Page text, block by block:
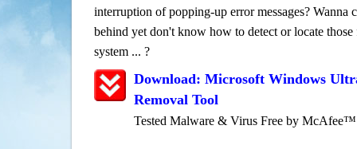
interruption of popping-up error messages? Wanna
behind yet don't know how to detect or locate those
system ... ?
Download: Microsoft Windows
Removal Tool
Tested Malware & Virus Free by McAfee™